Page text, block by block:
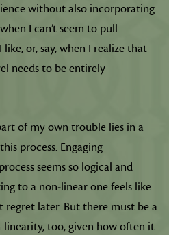
without also incorporating
I can’t seem to pull
or, say, when I realize that
needs to be entirely
of my own trouble lies in a
process. Engaging
seems so logical and
to a non-linear one feels like
regret later. But there must be a
too, given how often it